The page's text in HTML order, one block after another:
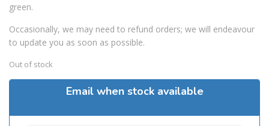
green.
Occasionally, we may need to refund orders; we will endeavour
to update you as soon as possible.
Out of stock
Email when stock available